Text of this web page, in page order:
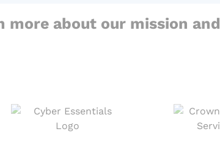
more about our mission and